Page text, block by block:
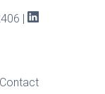
|
Contact